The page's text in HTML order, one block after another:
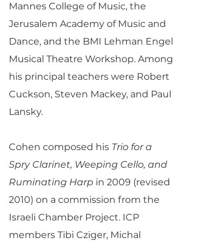
Mannes College of Music, the
Jerusalem Academy of Music and
Dance, and the BMI Lehman Engel
Musical Theatre Workshop. Among
his principal teachers were Robert
Cuckson, Steven Mackey, and Paul
Lansky.
Cohen composed his Trio for a
Spry Clarinet, Weeping Cello, and
Ruminating Harp in 2009 (revised
2010) on a commission from the
Israeli Chamber Project. ICP
members Tibi Cziger, Michal